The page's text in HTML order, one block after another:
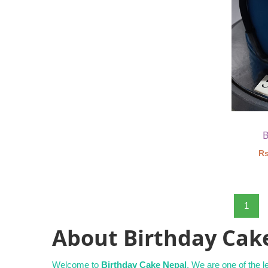
1
About Birthday
Welcome to Birthday Cake Nepal. We are one of the